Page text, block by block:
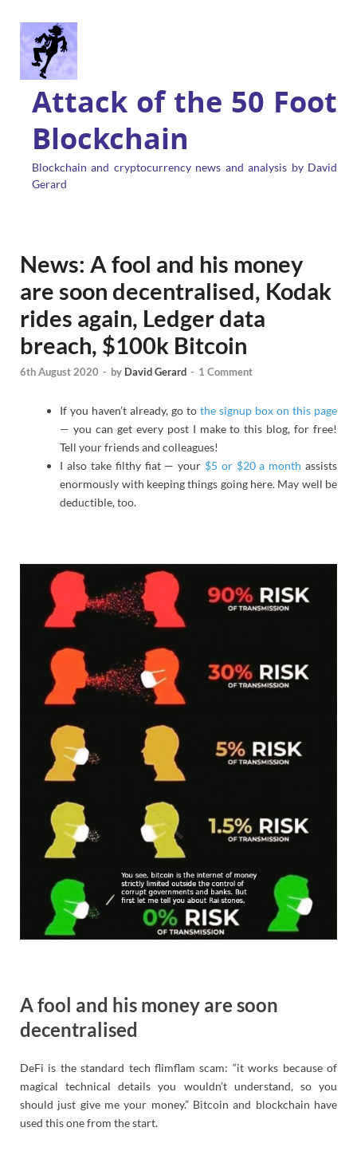
Attack of the 50 Foot
Blockchain
Blockchain and cryptocurrency news and analysis by David
Gerard
News: A fool and his money
are soon decentralised, Kodak
rides again, Ledger data
breach, $100k Bitcoin
6th August 2020 - by David Gerard - 1 Comment
If you haven’t already, go tothe signup box on this page
— you can get every post I make to this blog, for free!
Tell your friends and colleagues!
I also take filthy fiat — your $5 or $20 a month assists
enormously with keeping things going here. May well be
deductible, too.
A fool and his money are soon
decentralised
DeFi is the standard tech flimflam scam: “it works because of
magical technical details you wouldn’t understand, so you
should just give me your money.” Bitcoin and blockchain have
used this one from the start.